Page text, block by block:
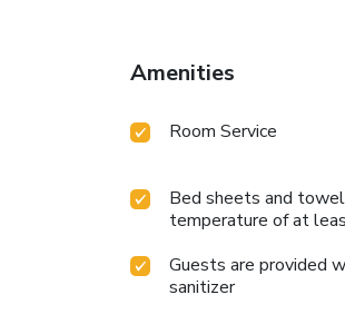
Amenities
Room Service
Bed sheets and
temperature of at
Guests are provided
sanitizer